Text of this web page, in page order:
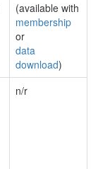
(available with
membership
or
data
download)
n/r